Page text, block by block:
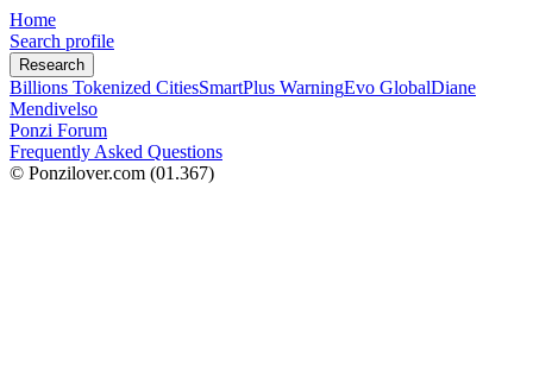
Home
Search profile
Research
Billions Tokenized CitiesSmartPlus WarningEvo GlobalDiane
Mendivelso
Ponzi Forum
Frequently Asked Questions
© Ponzilover.com (01.367)